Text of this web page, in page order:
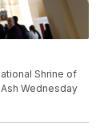
Shrine of
Wednesday